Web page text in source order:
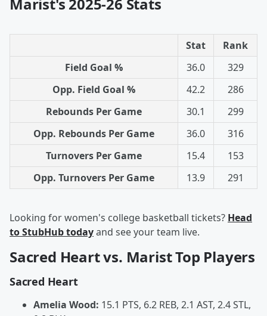
Stat
Rank
Field Goal %
36.0
329
Opp. Field Goal %
42.2
286
Rebounds Per Game
30.1
299
Opp. Rebounds Per Game
36.0
316
Turnovers Per Game
15.4
153
Opp. Turnovers Per Game
13.9 291
Looking for women's college basketball tickets? Head
to StubHub todayand see your team live.
Sacred Heart vs. Marist Top Players
Sacred Heart
Amelia Wood: 15.1 PTS, 6.2 REB, 2.1 AST, 2.4 STL,